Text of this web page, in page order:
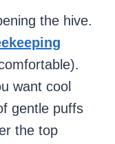
the hive.
want cool
gentle puffs
the top